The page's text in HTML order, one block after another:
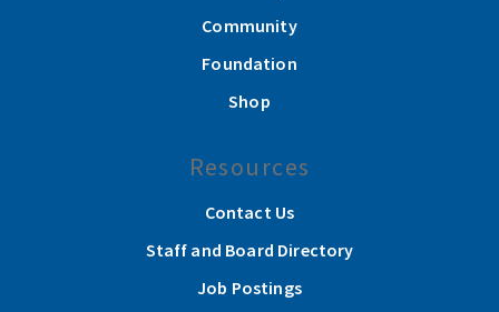
Community
Foundation
Shop
Resources
Contact Us
Staff and Board Directory
Job Postings